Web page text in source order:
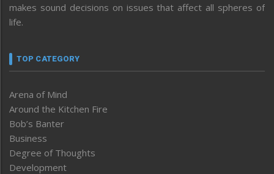
makes sound decisions on issues that affect all spheres of
life.
TOP CATEGORY
Arena of Mind
Around the Kitchen Fire
Bob’s Banter
Business
Degree of Thoughts
Development